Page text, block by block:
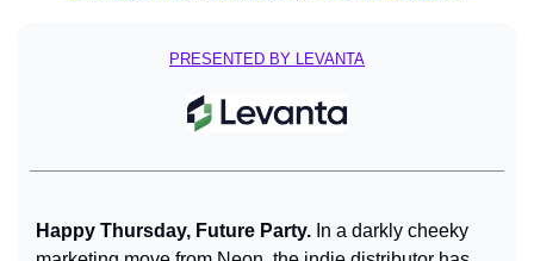
PRESENTED BY LEVANTA
Happy Thursday, Future Party. In a darkly cheeky